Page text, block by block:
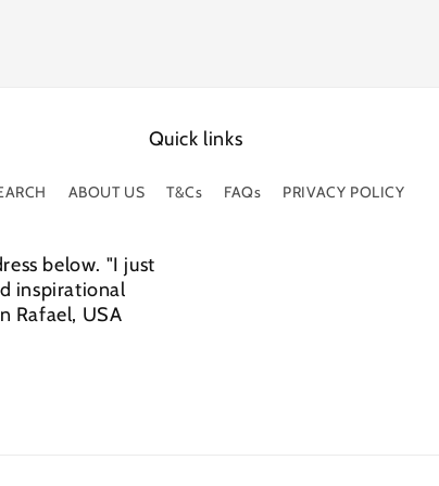
Quick links
ABOUT US T&Cs FAQs PRIVACY POLICY
below. "I just
inspirational
Rafael, USA